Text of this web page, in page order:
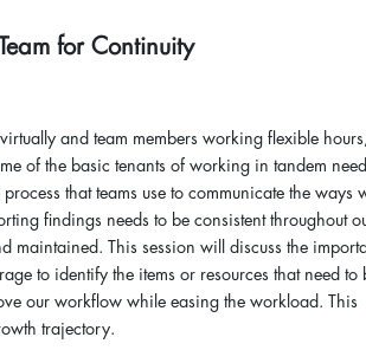
for Continuity
and team members working flexible
of the basic tenants of working in tandem
that teams use to communicate the ways
findings needs to be consistent throughout
maintained. This session will discuss the
to identify the items or resources that need to
our workflow while easing the workload. This
trajectory.